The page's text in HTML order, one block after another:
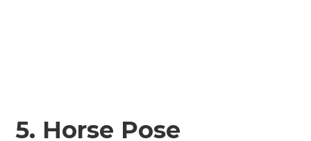
5. Horse Pose